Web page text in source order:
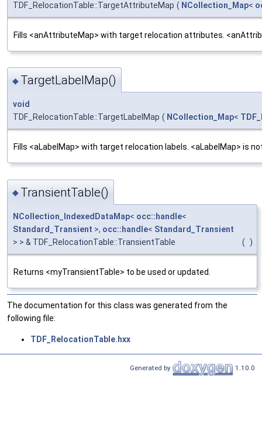
TDF_RelocationTable::TargetAttributeMap ( NCollection_Map<
Fills <anAttributeMap> with target relocation attributes.
◆ TargetLabelMap()
void
TDF_RelocationTable::TargetLabelMap ( NCollection_Map<
Fills <aLabelMap> with target relocation labels. <aLabelMap> is
◆ TransientTable()
NCollection_IndexedDataMap< occ::handle<
Standard_Transient >, occ::handle< Standard_Transient
> > & TDF_RelocationTable::TransientTable
( )
Returns <myTransientTable> to be used or updated.
The documentation for this class was generated from the
following file:
TDF_RelocationTable.hxx
Generated by 1.10.0